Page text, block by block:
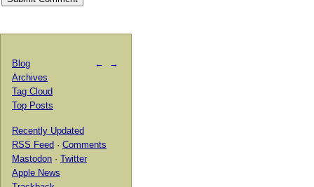
← →
Blog
Archives
Tag Cloud
Top Posts
Recently Updated
RSS Feed · Comments
Mastodon · Twitter
Apple News